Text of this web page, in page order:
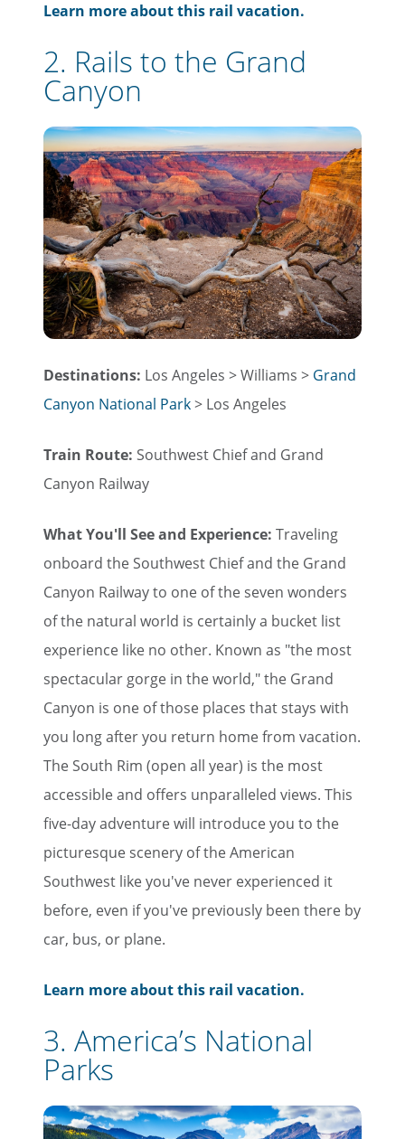
Learn more about this rail vacation.
2. Rails to the Grand
Canyon
Destinations: Los Angeles > Williams > Grand
Canyon National Park> Los Angeles
Train Route: Southwest Chief and Grand
Canyon Railway
What You'll See and Experience: Traveling
onboard the Southwest Chief and the Grand
Canyon Railway to one of the seven wonders
of the natural world is certainly a bucket list
experience like no other. Known as "the most
spectacular gorge in the world," the Grand
Canyon is one of those places that stays with
you long after you return home from vacation.
The South Rim (open all year) is the most
accessible and offers unparalleled views. This
five-day adventure will introduce you to the
picturesque scenery of the American
Southwest like you've never experienced it
before, even if you've previously been there by
car, bus, or plane.
Learn more about this rail vacation.
3. America’s National
Parks